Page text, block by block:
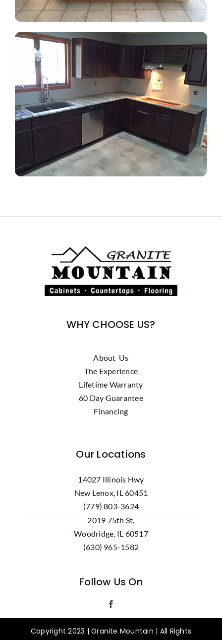
WHY CHOOSE US?
About Us
The Experience
Lifetime Warranty
60 Day Guarantee
Financing
Our Locations
14027 Illinois Hwy
New Lenox, IL 60451
(779) 803-3624
2019 75th St,
Woodridge, IL 60517
(630) 965-1582
Follow Us On
Copyright 2023 | Granite Mountain | All Rights